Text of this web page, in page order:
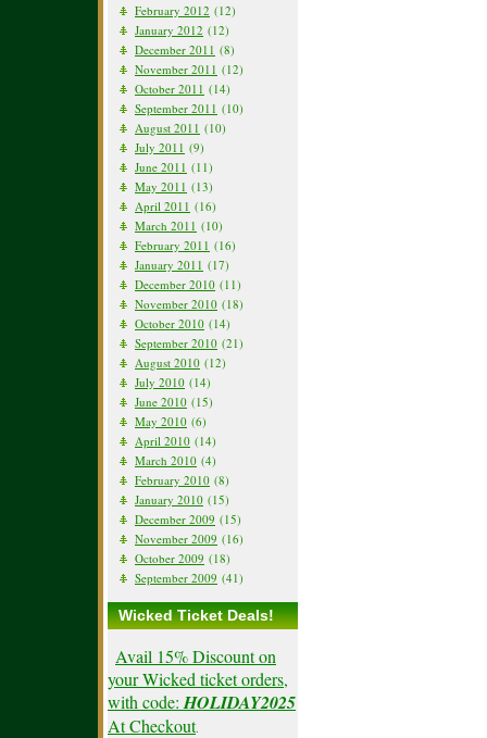
February 2012 (12)
January 2012 (12)
December 2011 (8)
November 2011 (12)
October 2011 (14)
September 2011 (10)
August 2011 (10)
July 2011 (9)
June 2011 (11)
May 2011 (13)
April 2011 (16)
March 2011 (10)
February 2011 (16)
January 2011 (17)
December 2010 (11)
November 2010 (18)
October 2010 (14)
September 2010 (21)
August 2010 (12)
July 2010 (14)
June 2010 (15)
May 2010 (6)
April 2010 (14)
March 2010 (4)
February 2010 (8)
January 2010 (15)
December 2009 (15)
November 2009 (16)
October 2009 (18)
September 2009 (41)
Wicked Ticket Deals!
Avail 15% Discount on
your Wicked ticket orders,
with code: HOLIDAY2025
At Checkout.